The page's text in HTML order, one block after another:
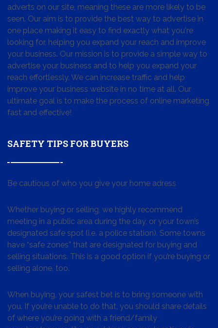
adverts on our site, meaning these are more likely to be
seen. Our aim is to provide the best way to advertise in
one place making it easy to find exactly what you're
looking for, helping you expand your reach and improve
your business. Our mission is to provide a simple way to
advertise your business and to help you expand your
reach effortlessly. We can increase traffic and help
improve your business website in no time at all. Our
ultimate goal is to make the process of online marketing
fast and effective!
SAFETY TIPS FOR BUYERS
Be cautious of who you give your home adress
Whether buying or selling, we highly recommend
meeting in a public area during the day, or your town’s
designated safe spot (i.e. a police station). Some towns
have “safe zones” that are designated for buying and
selling situations. This is a good option if you’re buying or
selling alone, too.
When buying, your safest bet is to bring someone with
you. If you’re unable to do that, you should share details
of where you’re going with a friend/family